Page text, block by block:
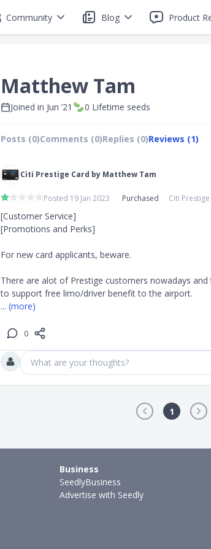
Community Blog Product
Matthew Tam
Joined in Jun ’21 0 Lifetime seeds
Posts (0)Comments (0)Replies (0)Reviews (1)
Citi Prestige Card by Matthew Tam
Posted 19 Jan 2023 Purchased Citi
[Customer Service]
[Promotions and Perks]
For new card applicants, beware.
There are alot of Prestige customers nowadays and
... (more)
0
What are your thoughts?
1
Business
SeedlyBusiness
Advertise with Seedly